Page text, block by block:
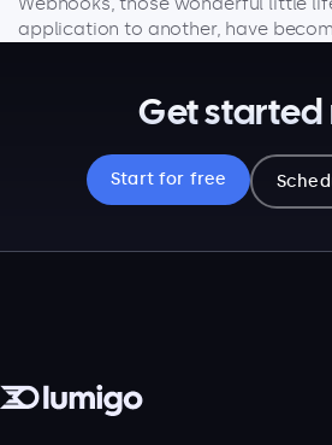
application to another, have
Get started
Start for free